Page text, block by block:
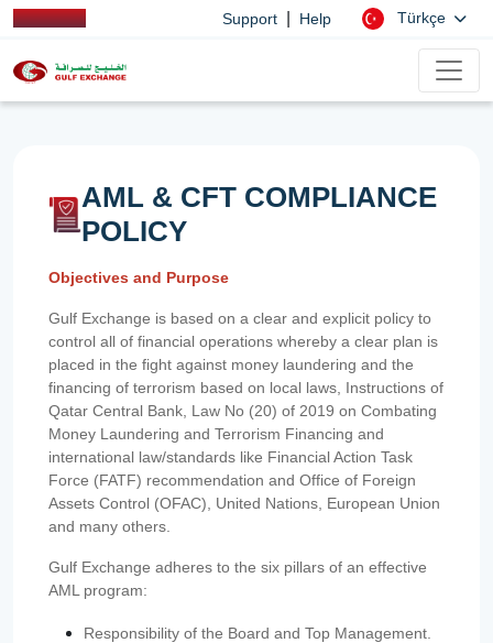
Support Help Türkçe
AML & CFT COMPLIANCE
POLICY
Objectives and Purpose
Gulf Exchange is based on a clear and explicit policy to
control all of financial operations whereby a clear plan is
placed in the fight against money laundering and the
financing of terrorism based on local laws, Instructions of
Qatar Central Bank, Law No (20) of 2019 on Combating
Money Laundering and Terrorism Financing and
international law/standards like Financial Action Task
Force (FATF) recommendation and Office of Foreign
Assets Control (OFAC), United Nations, European Union
and many others.
Gulf Exchange adheres to the six pillars of an effective
AML program:
Responsibility of the Board and Top Management.